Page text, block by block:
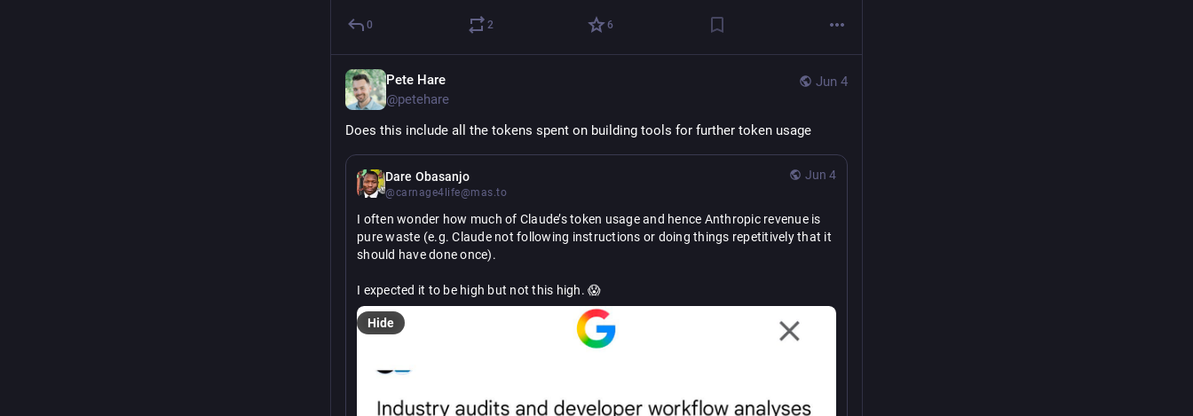
0 2 6
Jun 4
Pete Hare
@petehare
Does this include all the tokens spent on building tools for further token usage
Jun 4
Dare Obasanjo
@carnage4life@mas.to
I often wonder how much of Claude’s token usage and hence Anthropic revenue is
pure waste (e.g. Claude not following instructions or doing things repetitively that it
should have done once).
I expected it to be high but not this high. 😱
Hide